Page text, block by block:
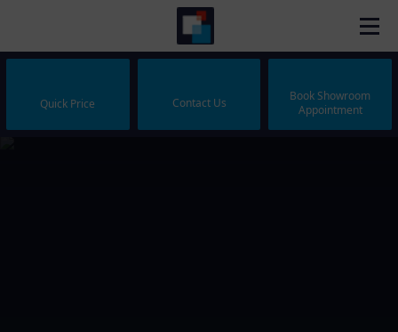
Quick Price Contact Us
Book Showroom
Appointment